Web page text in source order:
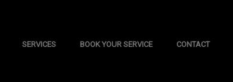
SERVICES BOOK YOUR SERVICE CONTACT